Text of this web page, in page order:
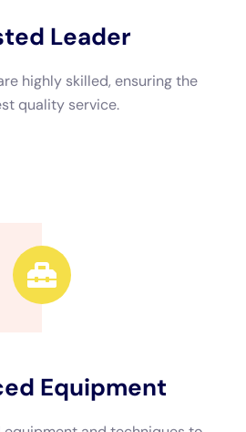
Equipment
equipment and techniques to
restore your property.
Now
24/7